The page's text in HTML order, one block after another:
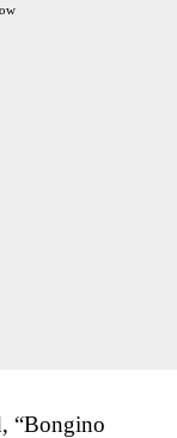
“Bongino